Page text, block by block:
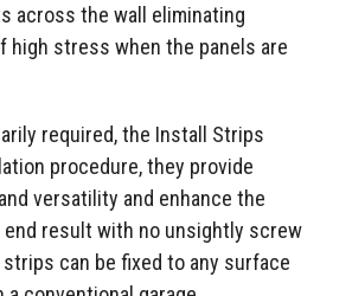
across the wall eliminating
high stress when the panels are
required, the Install Strips
procedure, they provide
versatility and enhance the
end result with no unsightly screw
can be fixed to any surface